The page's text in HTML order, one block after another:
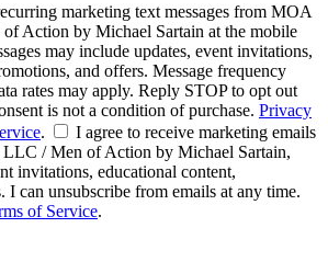
marketing text messages from MOA
Action by Michael Sartain at the mobile
may include updates, event invitations,
and offers. Message frequency
rates may apply. Reply STOP to opt out
is not a condition of purchase. Privacy
.
I agree to receive marketing emails
/ Men of Action by Michael Sartain,
invitations, educational content,
I can unsubscribe from emails at any time.
of Service.